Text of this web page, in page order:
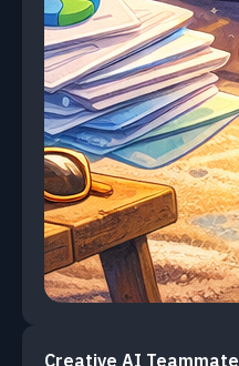
Creative AI Teammate